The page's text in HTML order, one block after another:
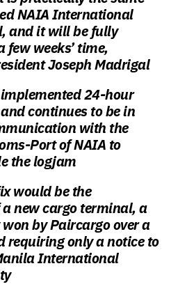
NAIA International
and it will be fully
weeks’ time,
Joseph Madrigal
24-hour
continues to be in
with the
Port of NAIA to
the logjam
would be the
new cargo terminal, a
by Paircargo over a
requiring only a notice to
International